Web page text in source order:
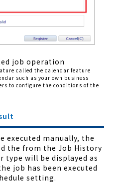
job operation
called the calendar feature
such as your own business
to configure the conditions of the
executed manually, the
the from the Job History
type will be displayed as
job has been executed
setting.